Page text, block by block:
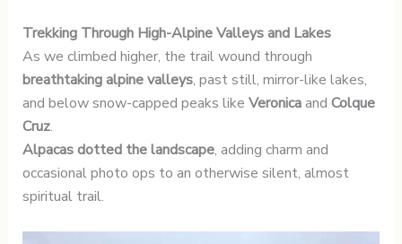
Trekking Through High-Alpine Valleys and Lakes
As we climbed higher, the trail wound through
breathtaking alpine valleys, past still, mirror-like lakes,
and below snow-capped peaks like Veronicaand Colque
Cruz.
Alpacas dotted the landscape, adding charm and
occasional photo ops to an otherwise silent, almost
spiritual trail.